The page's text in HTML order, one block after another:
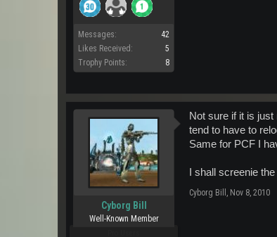
Messages:
42
Likes Received:
5
Trophy Points:
8
Cyborg Bill
Well-Known Member
Not sure if it is
tend to have to
Same for PCF I
I shall screenie
Cyborg Bill , Nov 8, 2010